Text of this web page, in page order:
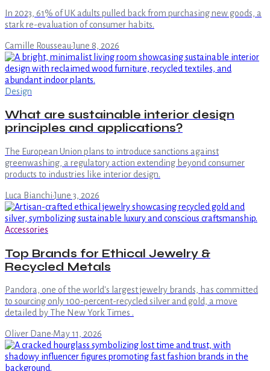
In 2023, 61% of UK adults pulled back from purchasing new goods, a
stark re-evaluation of consumer habits.
Camille Rousseau·June 8, 2026
Design
What are sustainable interior design
principles and applications?
The European Union plans to introduce sanctions against
greenwashing, a regulatory action extending beyond consumer
products to industries like interior design.
Luca Bianchi·June 3, 2026
Accessories
Top Brands for Ethical Jewelry &
Recycled Metals
Pandora, one of the world's largest jewelry brands, has committed
to sourcing only 100-percent-recycled silver and gold, a move
detailed by The New York Times .
Oliver Dane·May 11, 2026